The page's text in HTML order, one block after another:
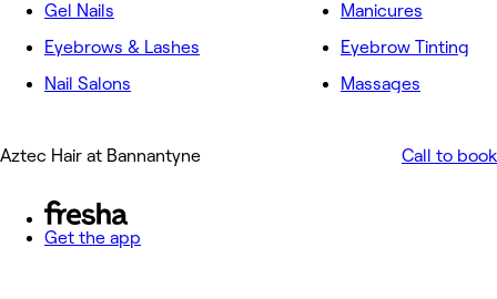
Gel Nails
Eyebrows & Lashes
Nail Salons
Manicures
Eyebrow Tinting
Massages
Aztec Hair at Bannantyne Call to book
Get the app